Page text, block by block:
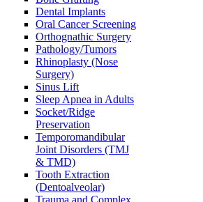
Dental Implants
Oral Cancer Screening
Orthognathic Surgery
Pathology/Tumors
Rhinoplasty (Nose
Surgery)
Sinus Lift
Sleep Apnea in Adults
Socket/Ridge
Preservation
Temporomandibular
Joint Disorders (TMJ
& TMD)
Tooth Extraction
(Dentoalveolar)
Trauma and Complex